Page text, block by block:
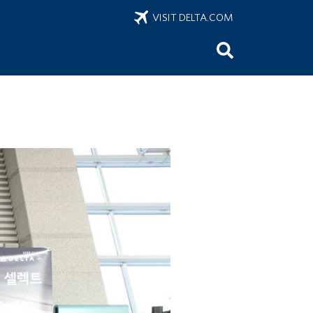
VISIT DELTA.COM